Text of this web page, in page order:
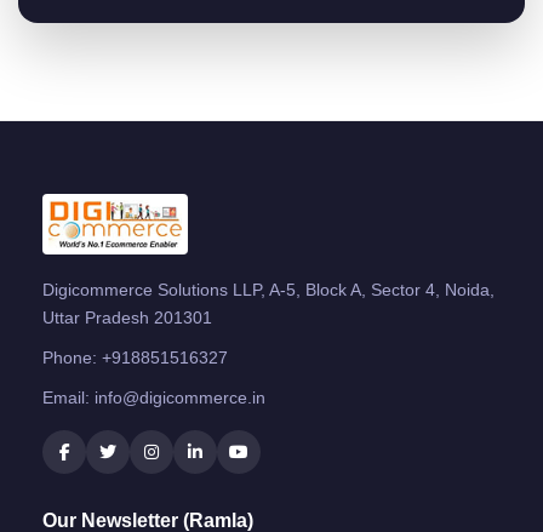
Digicommerce Solutions LLP, A-5, Block A, Sector 4, Noida,
Uttar Pradesh 201301
Phone: +918851516327
Email: info@digicommerce.in
Our Newsletter (Ramla)